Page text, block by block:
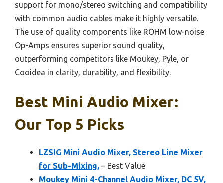
support for mono/stereo switching and compatibility
with common audio cables make it highly versatile.
The use of quality components like ROHM low-noise
Op-Amps ensures superior sound quality,
outperforming competitors like Moukey, Pyle, or
Cooidea in clarity, durability, and flexibility.
Best Mini Audio Mixer:
Our Top 5 Picks
LZSIG Mini Audio Mixer, Stereo Line Mixer
for Sub-Mixing, – Best Value
Moukey Mini 4-Channel Audio Mixer, DC 5V,